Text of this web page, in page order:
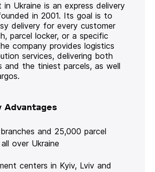
Ukraine is an express delivery
in 2001. Its goal is to
delivery for every customer
parcel locker, or a specific
company provides logistics
services, delivering both
and the tiniest parcels, as well
Advantages
and 25,000 parcel
over Ukraine
centers in Kyiv, Lviv and